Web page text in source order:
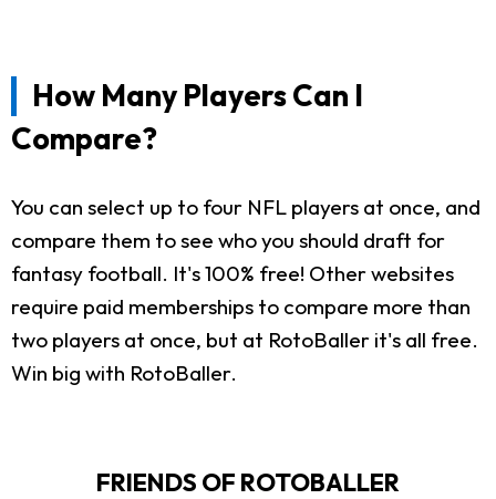
How Many Players Can I
Compare?
You can select up to four NFL players at once, and
compare them to see who you should draft for
fantasy football. It's 100% free! Other websites
require paid memberships to compare more than
two players at once, but at RotoBaller it's all free.
Win big with RotoBaller.
FRIENDS OF ROTOBALLER